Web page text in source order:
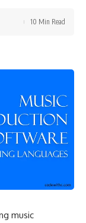
10 Min Read
music